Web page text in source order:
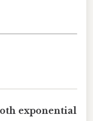
exponential